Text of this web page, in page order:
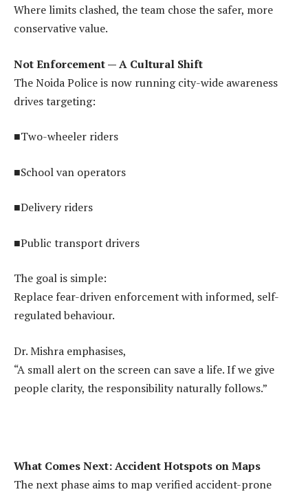
Where limits clashed, the team chose the safer, more
conservative value.
Not Enforcement — A Cultural Shift
The Noida Police is now running city-wide awareness
drives targeting:
■Two-wheeler riders
■School van operators
■Delivery riders
■Public transport drivers
The goal is simple:
Replace fear-driven enforcement with informed, self-
regulated behaviour.
Dr. Mishra emphasises,
“A small alert on the screen can save a life. If we give
people clarity, the responsibility naturally follows.”
What Comes Next: Accident Hotspots on Maps
The next phase aims to map verified accident-prone